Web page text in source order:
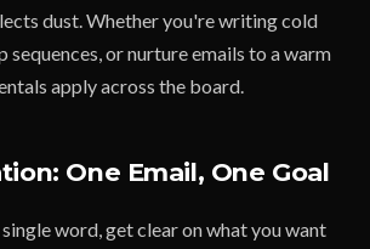
dust. Whether you're writing cold
or nurture emails to a warm
apply across the board.
One Email, One Goal
word, get clear on what you want